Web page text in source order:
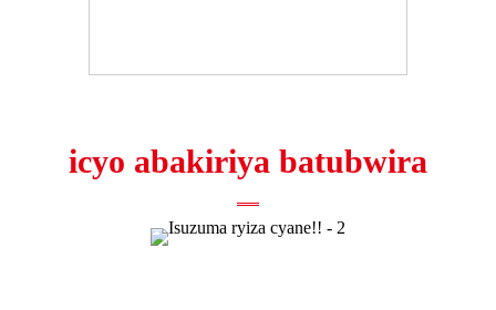
icyo abakiriya batubwira